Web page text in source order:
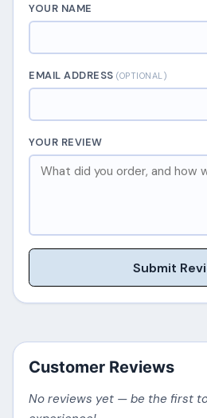
YOUR NAME
EMAIL ADDRESS(OPTIONAL)
YOUR REVIEW
Submit
Customer Reviews
No reviews yet — be the first